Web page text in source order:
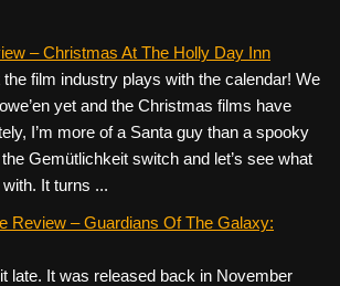
– Christmas At The Holly Day Inn
film industry plays with the calendar! We
yet and the Christmas films have
I’m more of a Santa guy than a spooky
Gemütlichkeit switch and let’s see what
It turns ...
Review – Guardians Of The Galaxy:
late. It was released back in November